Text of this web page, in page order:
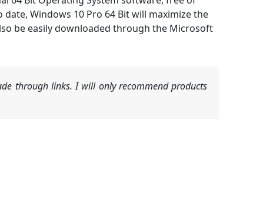
Windows 10 Pro 64 Bit will maximize the
be easily downloaded through the Microsoft
through links. I will only recommend products